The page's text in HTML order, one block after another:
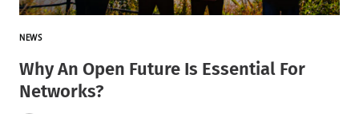
NEWS
Why An Open Future Is Essential For
Networks?